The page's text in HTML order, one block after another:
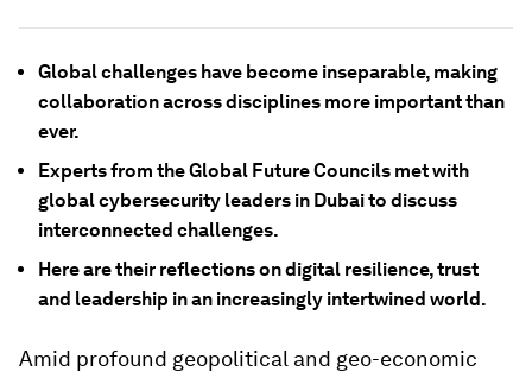
Global challenges have become inseparable, making
collaboration across disciplines more important than
ever.
Experts from the Global Future Councils met with
global cybersecurity leaders in Dubai to discuss
interconnected challenges.
Here are their reflections on digital resilience, trust
and leadership in an increasingly intertwined world.
Amid profound geopolitical and geo-economic